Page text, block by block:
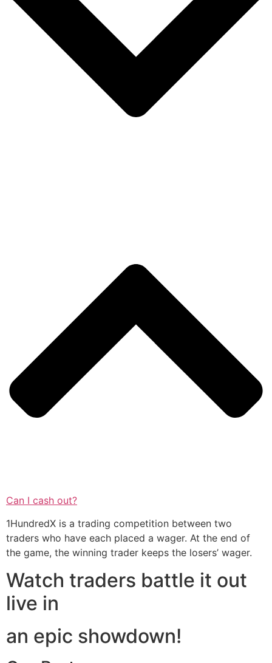
Can I cash out?
1HundredX is a trading competition between two
traders who have each placed a wager. At the end of
the game, the winning trader keeps the losers’ wager.
Watch traders battle it out
live in
an epic showdown!